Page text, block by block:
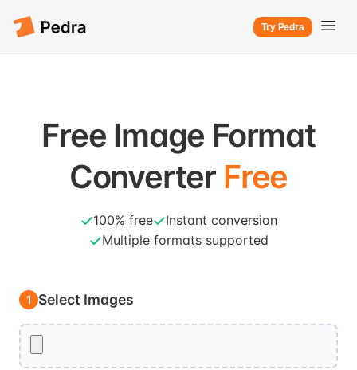
Try Pedra
Free Image Format
Converter Free
100% free
Instant conversion
Multiple formats supported
1 Select Images